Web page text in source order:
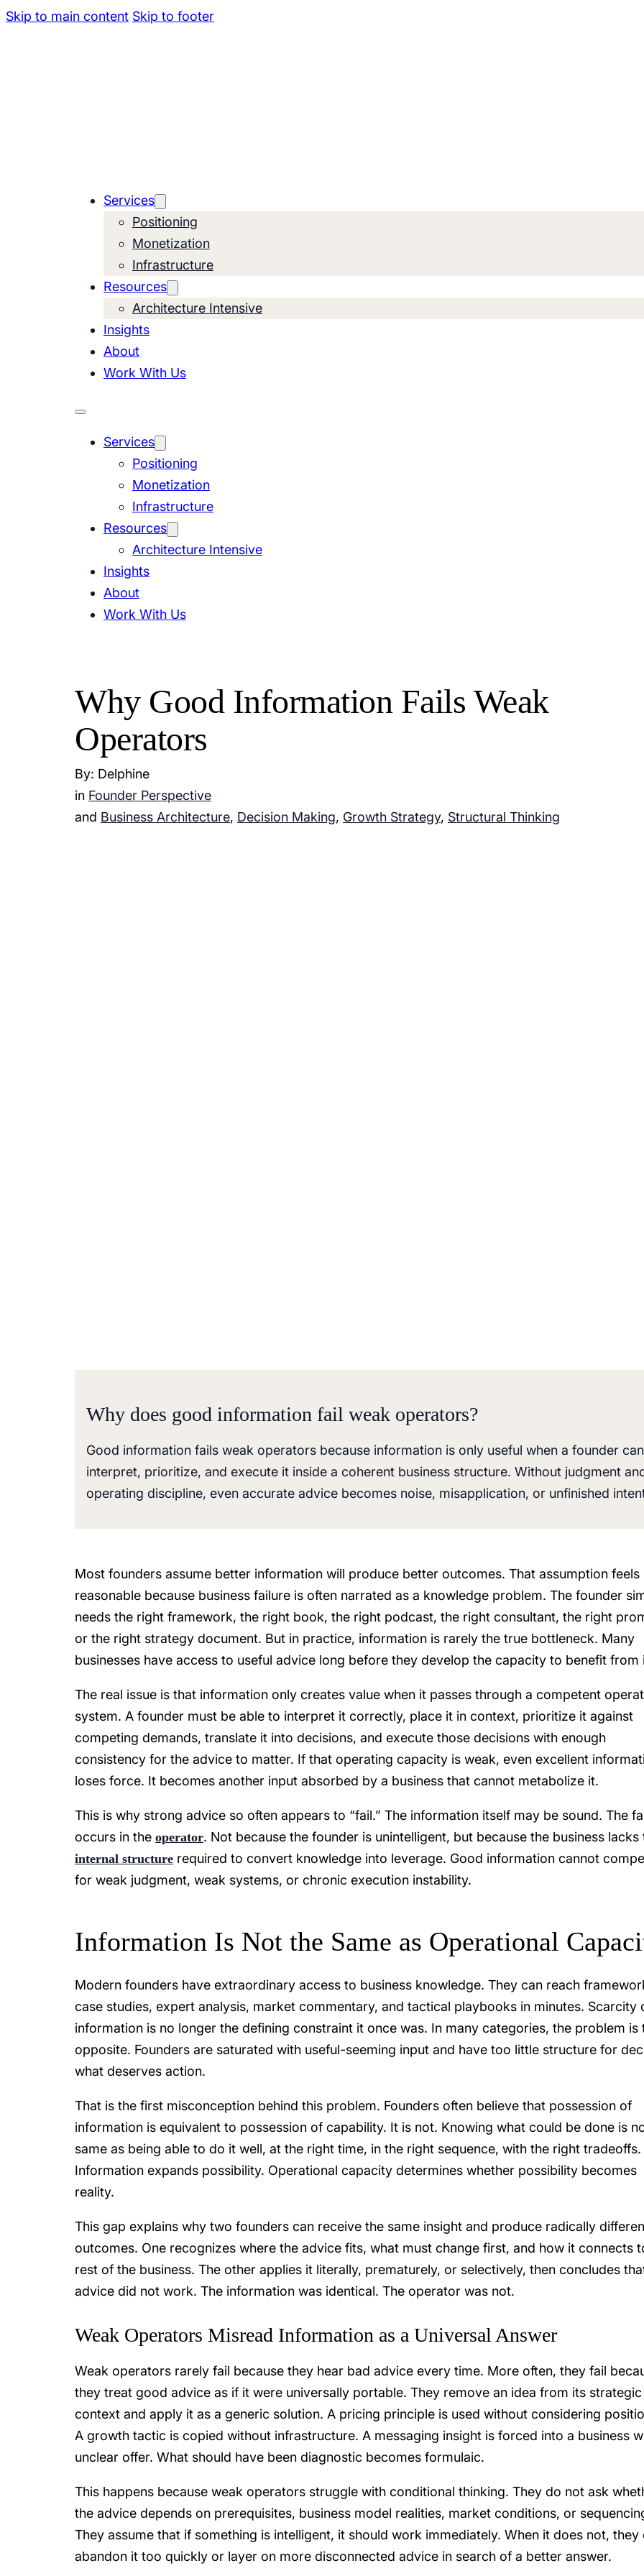
Skip to main content Skip to footer
Services
Positioning
Monetization
Infrastructure
Resources
Architecture Intensive
Insights
About
Work With Us
Services
Positioning
Monetization
Infrastructure
Resources
Architecture Intensive
Insights
About
Work With Us
Why Good Information Fails Weak
Operators
By: Delphine
in Founder Perspective
and Business Architecture, Decision Making, Growth Strategy, Structural Thinking
Why does good information fail weak operators?
Good information fails weak operators because information is only useful when a founder can
interpret, prioritize, and execute it inside a coherent business structure. Without judgment
operating discipline, even accurate advice becomes noise, misapplication, or unfinished
Most founders assume better information will produce better outcomes. That assumption feels
reasonable because business failure is often narrated as a knowledge problem. The founder
needs the right framework, the right book, the right podcast, the right consultant, the right
or the right strategy document. But in practice, information is rarely the true bottleneck. Many
businesses have access to useful advice long before they develop the capacity to benefit from
The real issue is that information only creates value when it passes through a competent
system. A founder must be able to interpret it correctly, place it in context, prioritize it against
competing demands, translate it into decisions, and execute those decisions with enough
consistency for the advice to matter. If that operating capacity is weak, even excellent
loses force. It becomes another input absorbed by a business that cannot metabolize it.
This is why strong advice so often appears to “fail.” The information itself may be sound. The
occurs in the operator. Not because the founder is unintelligent, but because the business lacks
internal structure required to convert knowledge into leverage. Good information cannot
for weak judgment, weak systems, or chronic execution instability.
Information Is Not the Same as Operational
Modern founders have extraordinary access to business knowledge. They can reach
case studies, expert analysis, market commentary, and tactical playbooks in minutes. Scarcity
information is no longer the defining constraint it once was. In many categories, the problem is
opposite. Founders are saturated with useful-seeming input and have too little structure for
what deserves action.
That is the first misconception behind this problem. Founders often believe that possession of
information is equivalent to possession of capability. It is not. Knowing what could be done is
same as being able to do it well, at the right time, in the right sequence, with the right tradeoffs.
Information expands possibility. Operational capacity determines whether possibility becomes
reality.
This gap explains why two founders can receive the same insight and produce radically
outcomes. One recognizes where the advice fits, what must change first, and how it connects
rest of the business. The other applies it literally, prematurely, or selectively, then concludes
advice did not work. The information was identical. The operator was not.
Weak Operators Misread Information as a Universal Answer
Weak operators rarely fail because they hear bad advice every time. More often, they fail
they treat good advice as if it were universally portable. They remove an idea from its strategic
context and apply it as a generic solution. A pricing principle is used without considering
A growth tactic is copied without infrastructure. A messaging insight is forced into a business
unclear offer. What should have been diagnostic becomes formulaic.
This happens because weak operators struggle with conditional thinking. They do not ask
the advice depends on prerequisites, business model realities, market conditions, or
They assume that if something is intelligent, it should work immediately. When it does not, they
abandon it too quickly or layer on more disconnected advice in search of a better answer.